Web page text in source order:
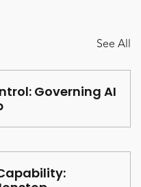
See All
Governing AI